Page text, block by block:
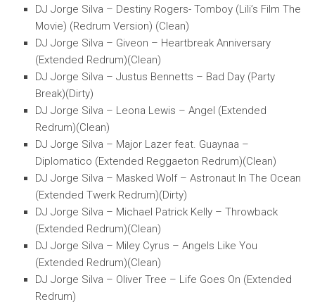
DJ Jorge Silva – Destiny Rogers- Tomboy (Lili’s Film The
Movie) (Redrum Version) (Clean)
DJ Jorge Silva – Giveon – Heartbreak Anniversary
(Extended Redrum)(Clean)
DJ Jorge Silva – Justus Bennetts – Bad Day (Party
Break)(Dirty)
DJ Jorge Silva – Leona Lewis – Angel (Extended
Redrum)(Clean)
DJ Jorge Silva – Major Lazer feat. Guaynaa –
Diplomatico (Extended Reggaeton Redrum)(Clean)
DJ Jorge Silva – Masked Wolf – Astronaut In The Ocean
(Extended Twerk Redrum)(Dirty)
DJ Jorge Silva – Michael Patrick Kelly – Throwback
(Extended Redrum)(Clean)
DJ Jorge Silva – Miley Cyrus – Angels Like You
(Extended Redrum)(Clean)
DJ Jorge Silva – Oliver Tree – Life Goes On (Extended
Redrum)